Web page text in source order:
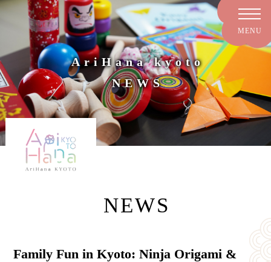
AriHana kyoto
NEWS
NEWS
Family Fun in Kyoto: Ninja Origami &